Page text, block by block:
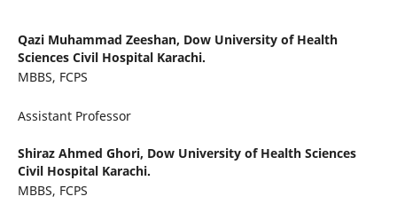
Qazi Muhammad Zeeshan, Dow University of Health
Sciences Civil Hospital Karachi.
MBBS, FCPS
Assistant Professor
Shiraz Ahmed Ghori, Dow University of Health Sciences
Civil Hospital Karachi.
MBBS, FCPS